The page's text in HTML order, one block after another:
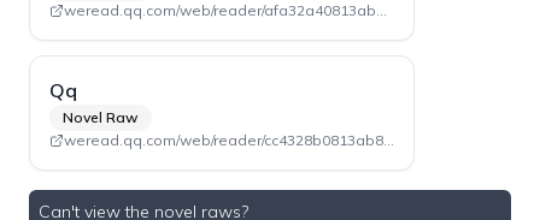
weread.qq.com/web/reader/afa32a40813ab7da9g0161bf (Volume 1)
Qq
Novel Raw
weread.qq.com/web/reader/cc4328b0813ab840eg019bc6 (Volume 2)
Can't view the novel raws?